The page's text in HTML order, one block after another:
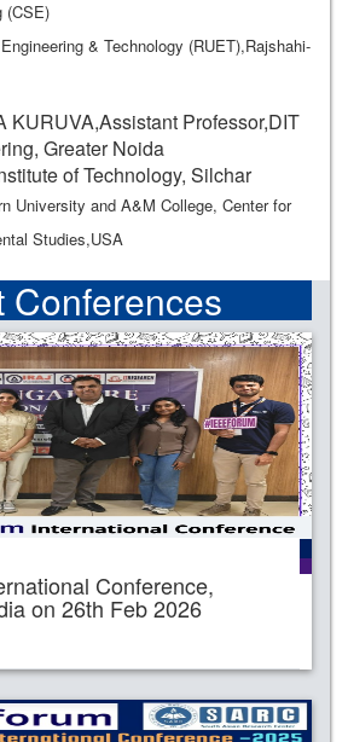
(CSE)
& Technology (RUET),Rajshahi-
Professor,DIT
Greater Noida
of Technology, Silchar
University and A&M College, Center for
Studies,USA
Conferences
Conference,
on 26th Feb 2026